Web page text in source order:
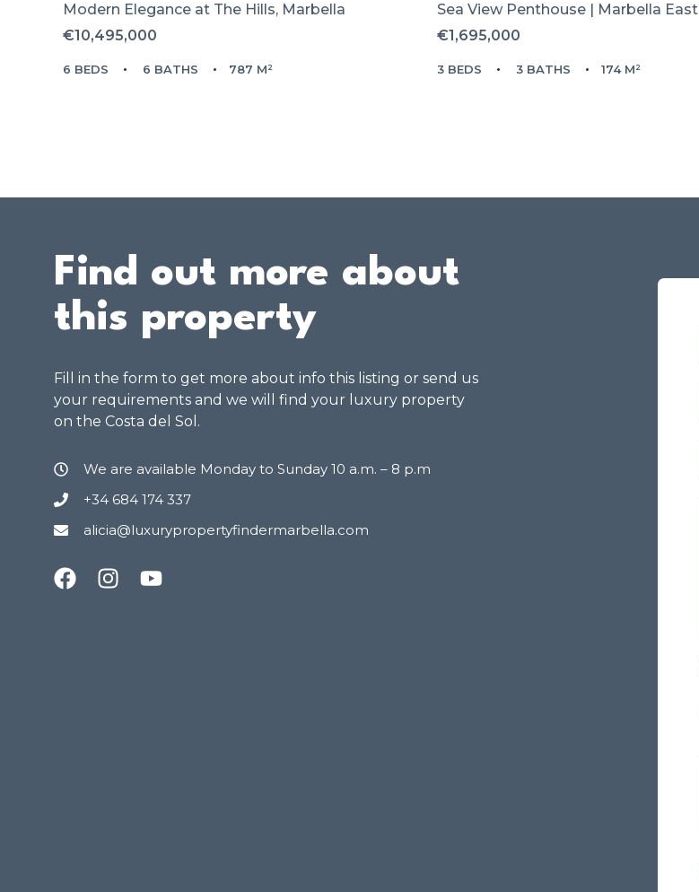
Modern Elegance at The Hills, Marbella
€10,495,000
6 BEDS 6 BATHS 787 M²
Sea View Penthouse | Marbella East
€1,695,000
3 BEDS 3 BATHS 174 M²
Find out more about
this property
Fill in the form to get more about info this listing or send us
your requirements and we will find your luxury property
on the Costa del Sol.
We are available Monday to Sunday 10 a.m. – 8 p.m
+34 684 174 337
alicia@luxurypropertyfindermarbella.com